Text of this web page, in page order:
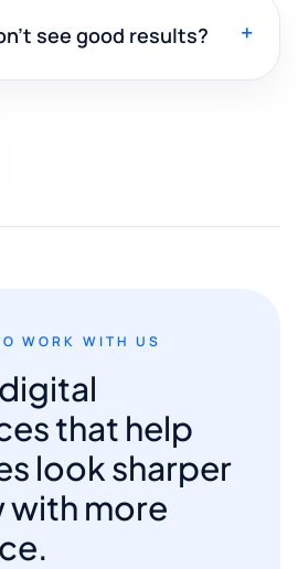
see good results? +
WORK WITH US
that help
look sharper
with more